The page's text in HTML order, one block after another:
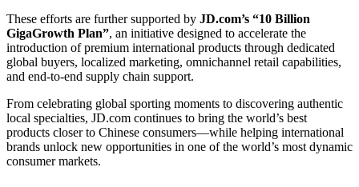
These efforts are further supported by JD.com’s “10 Billion
GigaGrowth Plan”, an initiative designed to accelerate the
introduction of premium international products through dedicated
global buyers, localized marketing, omnichannel retail capabilities,
and end-to-end supply chain support.
From celebrating global sporting moments to discovering authentic
local specialties, JD.com continues to bring the world’s best
products closer to Chinese consumers—while helping international
brands unlock new opportunities in one of the world’s most dynamic
consumer markets.